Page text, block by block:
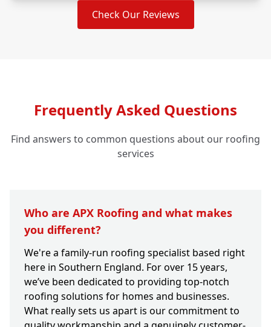
Check Our Reviews
Frequently Asked Questions
Find answers to common questions about our roofing
services
Who are APX Roofing and what makes
you different?
We're a family-run roofing specialist based right
here in Southern England. For over 15 years,
we’ve been dedicated to providing top-notch
roofing solutions for homes and businesses.
What really sets us apart is our commitment to